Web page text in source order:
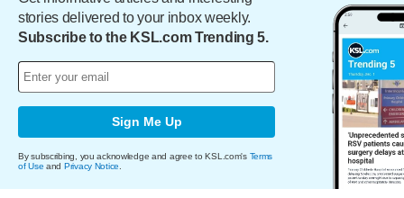
stories delivered to your inbox weekly.
Subscribe to the KSL.com Trending 5.
Sign Me Up
By subscribing, you acknowledge and agree to KSL.com's Terms
of Use and Privacy Notice